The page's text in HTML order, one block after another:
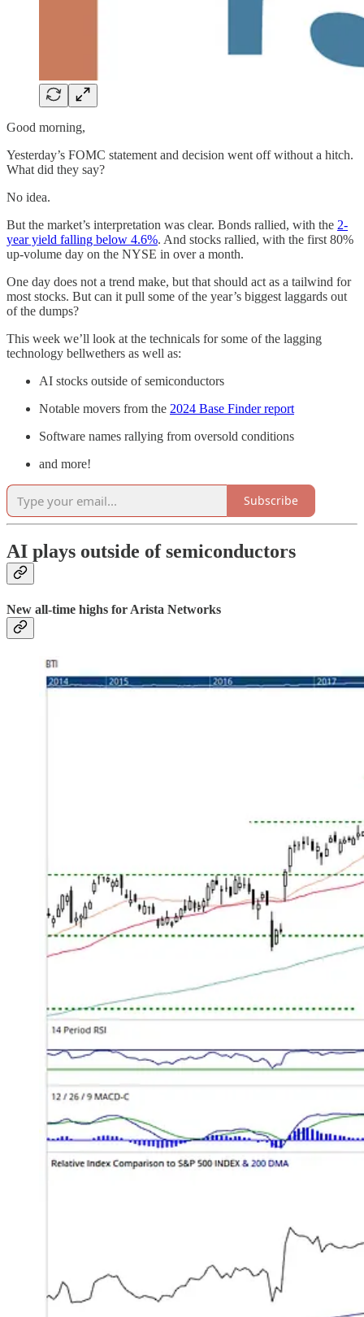
Good morning,
Yesterday’s FOMC statement and decision went off without a hitch.
What did they say?
No idea.
But the market’s interpretation was clear. Bonds rallied, with the 2-
year yield falling below 4.6%. And stocks rallied, with the first 80%
up-volume day on the NYSE in over a month.
One day does not a trend make, but that should act as a tailwind for
most stocks. But can it pull some of the year’s biggest laggards out
of the dumps?
This week we’ll look at the technicals for some of the lagging
technology bellwethers as well as:
AI stocks outside of semiconductors
Notable movers from the 2024 Base Finder report
Software names rallying from oversold conditions
and more!
Subscribe
AI plays outside of semiconductors
New all-time highs for Arista Networks